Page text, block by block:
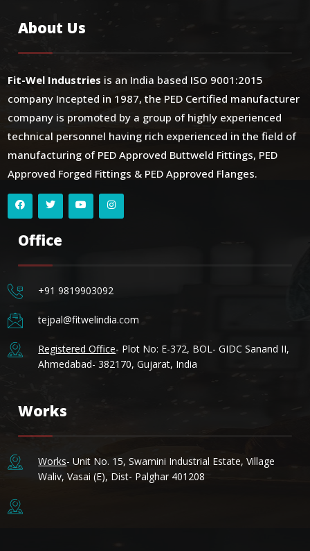
About Us
Fit-Wel Industries is an India based ISO 9001:2015
company Incepted in 1987, the PED Certified manufacturer
company is promoted by a group of highly experienced
technical personnel having rich experienced in the field of
manufacturing of PED Approved Buttweld Fittings, PED
Approved Forged Fittings & PED Approved Flanges.
Office
+91 9819903092
tejpal@fitwelindia.com
Registered Office- Plot No: E-372, BOL- GIDC Sanand II,
Ahmedabad- 382170, Gujarat, India
Works
Works- Unit No. 15, Swamini Industrial Estate, Village
Waliv, Vasai (E), Dist- Palghar 401208
● Online — Ask anything about our products
✕